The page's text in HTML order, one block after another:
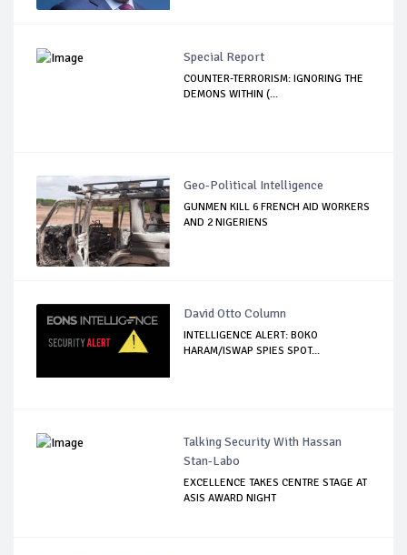
Special Report
COUNTER-TERRORISM: IGNORING THE
DEMONS WITHIN (...
Geo-Political Intelligence
GUNMEN KILL 6 FRENCH AID WORKERS
AND 2 NIGERIENS
David Otto Column
INTELLIGENCE ALERT: BOKO
HARAM/ISWAP SPIES SPOT...
Talking Security With Hassan
Stan-Labo
EXCELLENCE TAKES CENTRE STAGE AT
ASIS AWARD NIGHT